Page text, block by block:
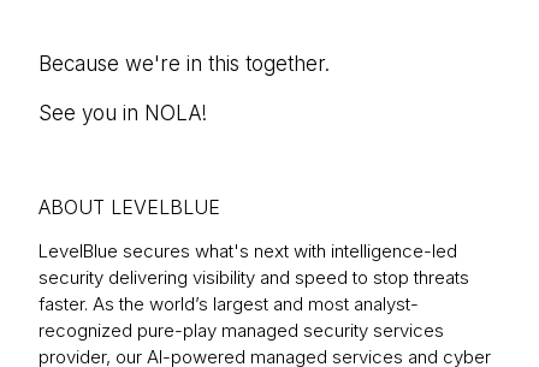
Because we're in this together.
See you in NOLA!
ABOUT LEVELBLUE
LevelBlue secures what's next with intelligence-led
security delivering visibility and speed to stop threats
faster. As the world’s largest and most analyst-
recognized pure-play managed security services
provider, our AI-powered managed services and cyber